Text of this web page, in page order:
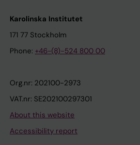
i
s
i
d
i
t
u
Karolinska Institutet
171 77 Stockholm
Phone: +46-(8)-524 800 00
Org.nr: 202100-2973
VAT.nr: SE202100297301
About this website
Accessibility report